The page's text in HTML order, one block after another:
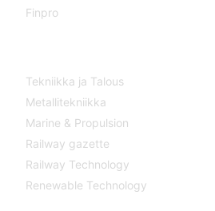
Finpro
Tekniikka ja Talous
Metallitekniikka
Marine & Propulsion
Railway gazette
Railway Technology
Renewable Technology